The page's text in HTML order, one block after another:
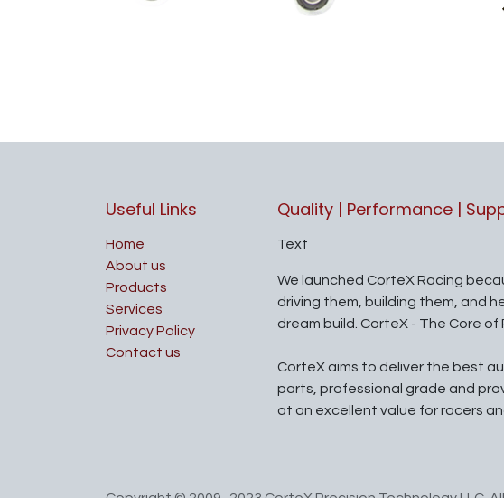
Useful Links
Home
About us
Products
Services
Privacy Policy
Contact us
Quality | Performance |
Text
We launched CorteX Racing
driving them, building them, and
dream build. CorteX - The Core of
CorteX aims to deliver the best
parts, professional grade and
at an excellent value for racers